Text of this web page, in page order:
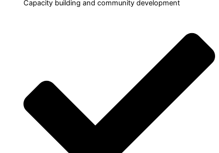
Capacity building and community development